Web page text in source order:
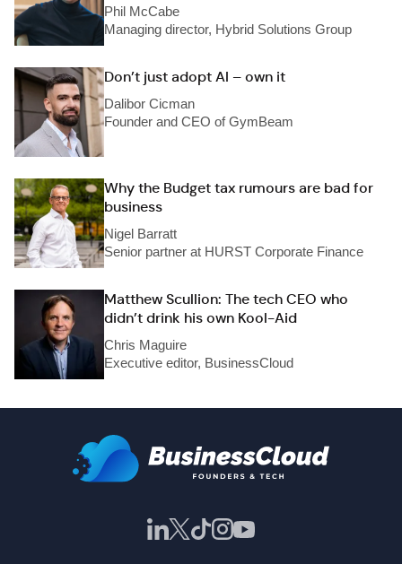
Phil McCabe
Managing director, Hybrid Solutions Group
Don’t just adopt AI – own it
Dalibor Cicman
Founder and CEO of GymBeam
Why the Budget tax rumours are bad for
business
Nigel Barratt
Senior partner at HURST Corporate Finance
Matthew Scullion: The tech CEO who
didn’t drink his own Kool-Aid
Chris Maguire
Executive editor, BusinessCloud